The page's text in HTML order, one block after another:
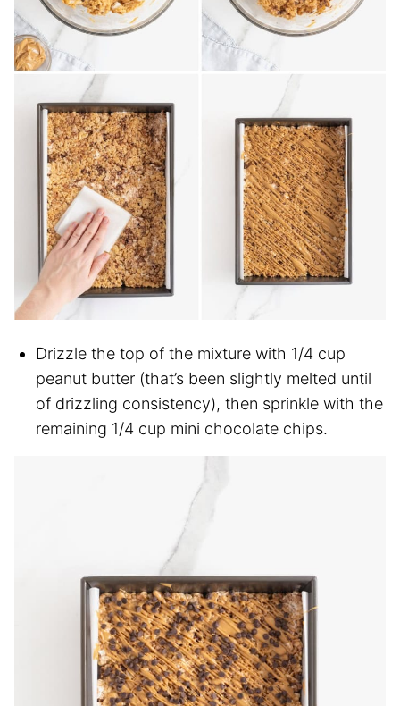
Drizzle the top of the mixture with 1/4 cup
peanut butter (that’s been slightly melted until
of drizzling consistency), then sprinkle with the
remaining 1/4 cup mini chocolate chips.